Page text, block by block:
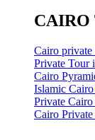
CAIRO
Cairo private
Private Tour
Cairo
Islamic
Private
Cairo